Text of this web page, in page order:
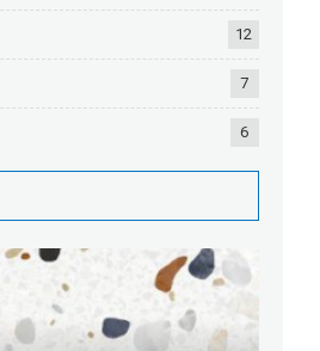
12
7
6